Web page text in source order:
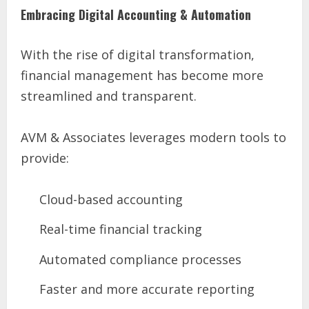
Embracing Digital Accounting & Automation
With the rise of digital transformation,
financial management has become more
streamlined and transparent.
AVM & Associates leverages modern tools to
provide:
Cloud-based accounting
Real-time financial tracking
Automated compliance processes
Faster and more accurate reporting